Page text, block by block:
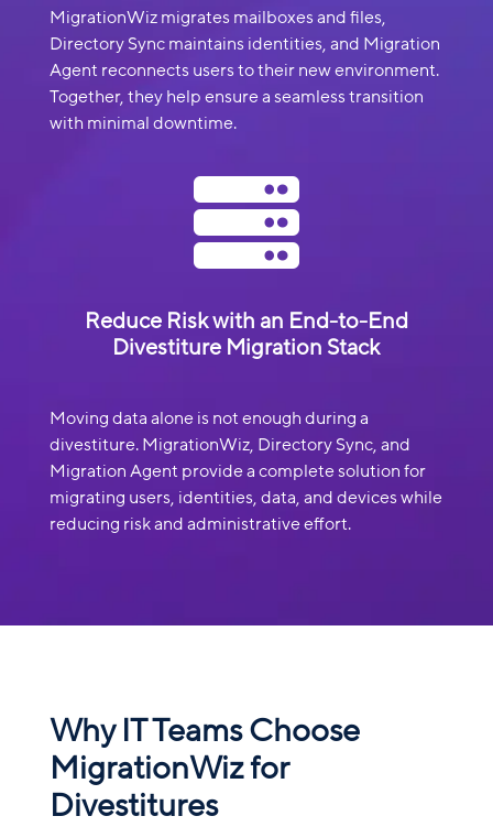
MigrationWiz migrates mailboxes and files,
Directory Sync maintains identities, and Migration
Agent reconnects users to their new environment.
Together, they help ensure a seamless transition
with minimal downtime.

Reduce Risk with an End-to-End
Divestiture Migration Stack
Moving data alone is not enough during a
divestiture. MigrationWiz, Directory Sync, and
Migration Agent provide a complete solution for
migrating users, identities, data, and devices while
reducing risk and administrative effort.
Why IT Teams Choose
MigrationWiz for
Divestitures